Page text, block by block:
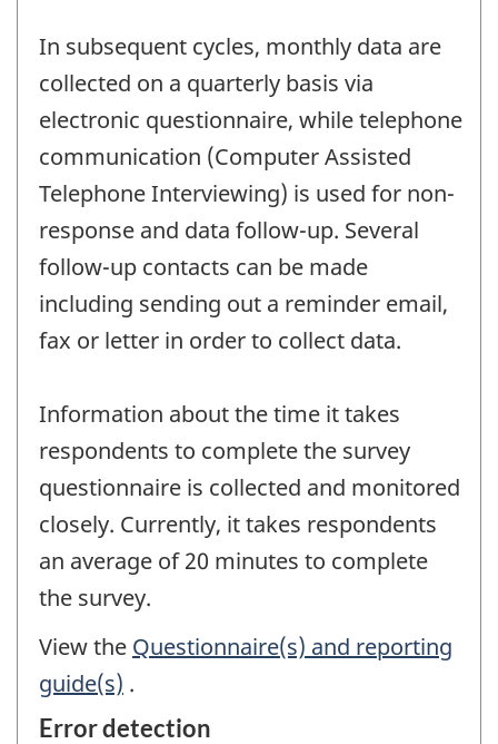
In subsequent cycles, monthly data are
collected on a quarterly basis via
electronic questionnaire, while telephone
communication (Computer Assisted
Telephone Interviewing) is used for non-
response and data follow-up. Several
follow-up contacts can be made
including sending out a reminder email,
fax or letter in order to collect data.
Information about the time it takes
respondents to complete the survey
questionnaire is collected and monitored
closely. Currently, it takes respondents
an average of 20 minutes to complete
the survey.
View the Questionnaire(s) and reporting
guide(s) .
Error detection